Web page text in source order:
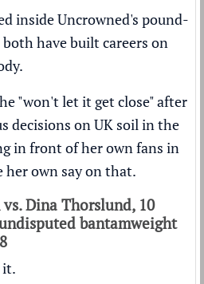
insideUncrowned's pound-
both have built careers on
"won't let it get close" after
decisions on UK soil in the
in front of her own fans in
own say on that.
Dina Thorslund, 10
bantamweight
it.